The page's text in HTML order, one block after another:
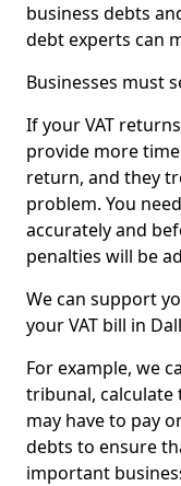
business debts
debt experts can
Businesses must
If your VAT
provide more
return, and they
problem. You
accurately and
penalties will be
We can support
your VAT bill in
For example, we
tribunal, calculate
may have to pay
debts to ensure
important